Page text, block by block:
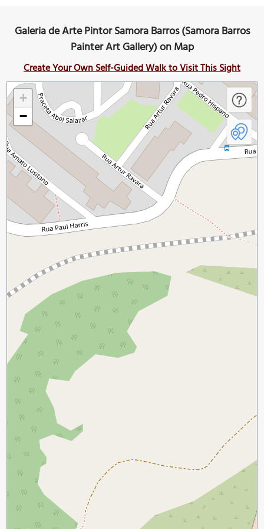
Galeria de Arte Pintor Samora Barros (Samora Barros
Painter Art Gallery) on Map
Create Your Own Self-Guided Walk to Visit This Sight
+
−